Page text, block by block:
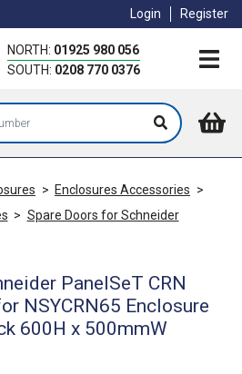
Login Register
NORTH: 01925 980 056
SOUTH: 0208 770 0376
> Enclosures Accessories >
> Spare Doors for Schneider
PanelSeT CRN
NSYCRN65 Enclosure
600H x 500mmW